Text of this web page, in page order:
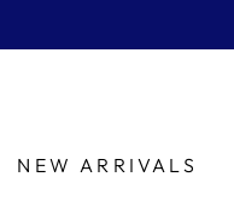
NEW ARRIVALS